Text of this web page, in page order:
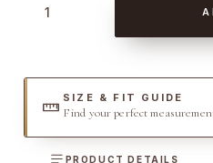
i
SIZE & FIT GUIDE
Find your perfect
PRODUCT DETAILS